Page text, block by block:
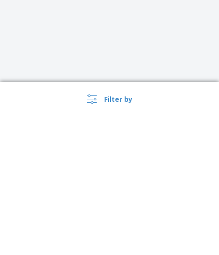
Filter by